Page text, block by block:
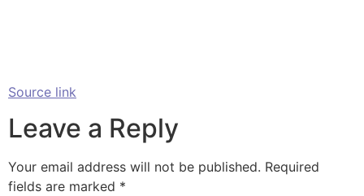
Source link
Leave a Reply
Your email address will not be published. Required
fields are marked *